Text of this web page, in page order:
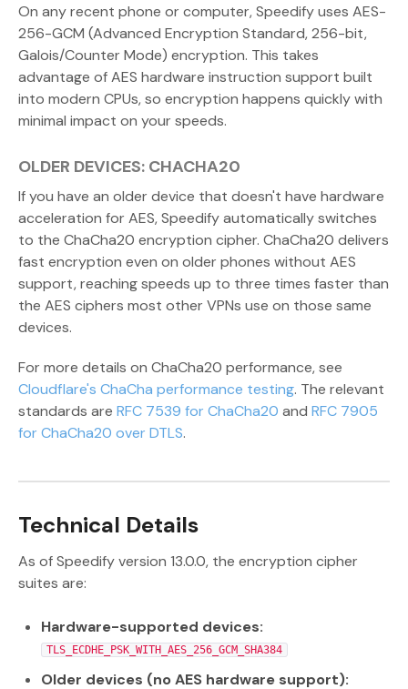
On any recent phone or computer, Speedify uses AES-
256-GCM (Advanced Encryption Standard, 256-bit,
Galois/Counter Mode) encryption. This takes
advantage of AES hardware instruction support built
into modern CPUs, so encryption happens quickly with
minimal impact on your speeds.
OLDER DEVICES: CHACHA20
If you have an older device that doesn't have hardware
acceleration for AES, Speedify automatically switches
to the ChaCha20 encryption cipher. ChaCha20 delivers
fast encryption even on older phones without AES
support, reaching speeds up to three times faster than
the AES ciphers most other VPNs use on those same
devices.
For more details on ChaCha20 performance, see
Cloudflare's ChaCha performance testing. The relevant
standards are RFC 7539 for ChaCha20 and RFC 7905
for ChaCha20 over DTLS.
Technical Details
As of Speedify version 13.0.0, the encryption cipher
suites are:
Hardware-supported devices:
TLS_ECDHE_PSK_WITH_AES_256_GCM_SHA384
Older devices (no AES hardware support):